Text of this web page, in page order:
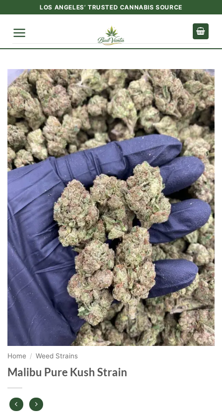
content
LOS ANGELES’ TRUSTED CANNABIS SOURCE
Home / Weed Strains
Malibu Pure Kush Strain